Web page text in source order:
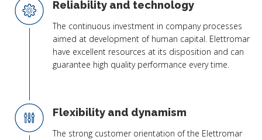
Reliability and technology
The continuous investment in company processes
aimed at development of human capital. Elettromar
have excellent resources at its disposition and can
guarantee high quality performance every time.
Flexibility and dynamism
The strong customer orientation of the Elettromar